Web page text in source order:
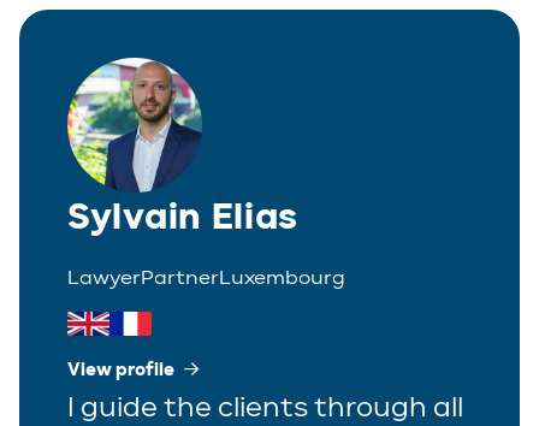
Polish
Portuguese
Spanish
Trainee
Sylvain Elias
LawyerPartnerLuxembourg
View profile
I guide the clients through all